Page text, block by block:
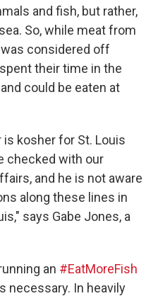
and fish, but rather,
So, while meat from
considered off
their time in the
could be eaten at
kosher for St. Louis
checked with our
and he is not aware
along these lines in
says Gabe Jones, a
an #EatMoreFish
necessary. In heavily